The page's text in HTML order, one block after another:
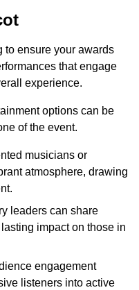
to ensure your awards
that engage
experience.
options can be
of the event.
musicians or
atmosphere, drawing
leaders can share
impact on those in
engagement
listeners into active